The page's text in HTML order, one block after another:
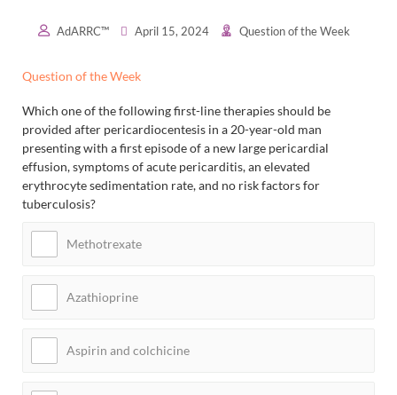
AdARRC™ April 15, 2024 Question of the Week
Question of the Week
Which one of the following first-line therapies should be
provided after pericardiocentesis in a 20-year-old man
presenting with a first episode of a new large pericardial
effusion, symptoms of acute pericarditis, an elevated
erythrocyte sedimentation rate, and no risk factors for
tuberculosis?
Methotrexate
Azathioprine
Aspirin and colchicine